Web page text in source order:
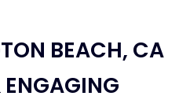
BEACH, CA